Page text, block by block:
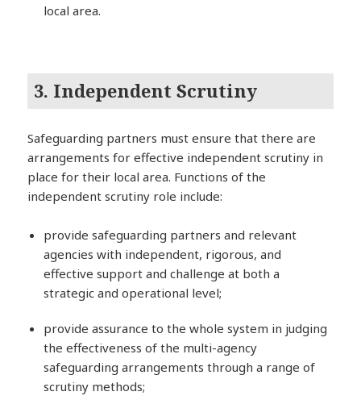
local area.
3. Independent Scrutiny
Safeguarding partners must ensure that there are
arrangements for effective independent scrutiny in
place for their local area. Functions of the
independent scrutiny role include:
provide safeguarding partners and relevant
agencies with independent, rigorous, and
effective support and challenge at both a
strategic and operational level;
provide assurance to the whole system in judging
the effectiveness of the multi-agency
safeguarding arrangements through a range of
scrutiny methods;